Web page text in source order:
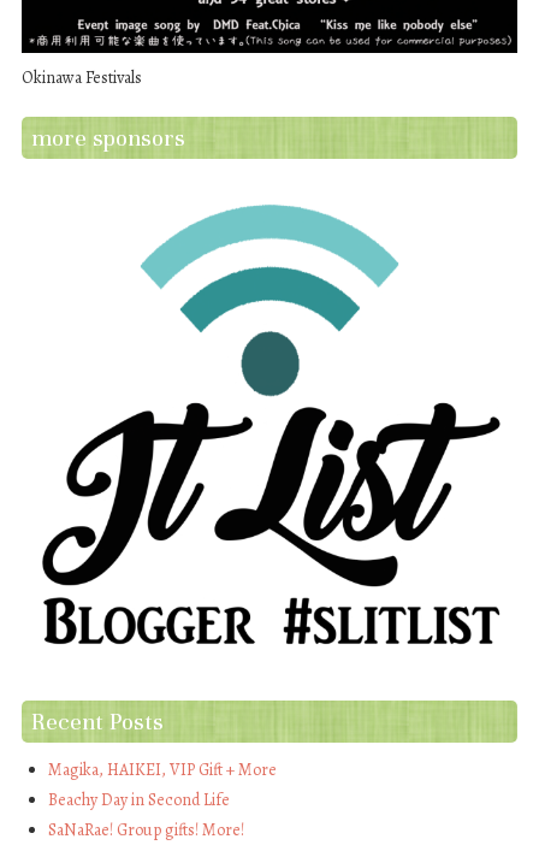
Okinawa Festivals
more sponsors
Recent Posts
Magika, HAIKEI, VIP Gift + More
Beachy Day in Second Life
SaNaRae! Group gifts! More!